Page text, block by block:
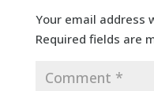
Your email address
Required fields are